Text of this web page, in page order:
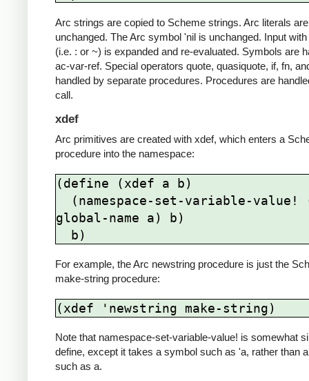
Arc strings are copied to Scheme strings. Arc literals are
unchanged. The Arc symbol 'nil is unchanged. Input
(i.e. : or ~) is expanded and re-evaluated. Symbols are
ac-var-ref. Special operators quote, quasiquote, if, fn,
handled by separate procedures. Procedures are
call.
xdef
Arc primitives are created with xdef, which enters a
procedure into the namespace:
(define (xdef a b)
global-name a) b)
  b)
For example, the Arc newstring procedure is just the
make-string procedure:
(xdef 'newstring make-string)
Note that namespace-set-variable-value! is somewhat
define, except it takes a symbol such as 'a, rather than
such as a.